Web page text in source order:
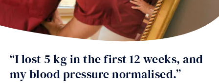
“I lost 5 kg in the first 12 weeks, and
my blood pressure normalised.”